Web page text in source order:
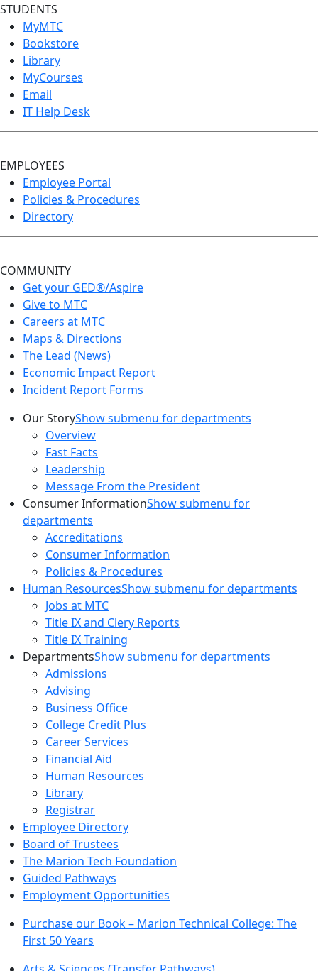
STUDENTS
MyMTC
Bookstore
Library
MyCourses
Email
IT Help Desk
EMPLOYEES
Employee Portal
Policies & Procedures
Directory
COMMUNITY
Get your GED®/Aspire
Give to MTC
Careers at MTC
Maps & Directions
The Lead (News)
Economic Impact Report
Incident Report Forms
Our StoryShow submenu for departments
Overview
Fast Facts
Leadership
Message From the President
Consumer InformationShow submenu for
departments
Accreditations
Consumer Information
Policies & Procedures
Human ResourcesShow submenu for departments
Jobs at MTC
Title IX and Clery Reports
Title IX Training
DepartmentsShow submenu for departments
Admissions
Advising
Business Office
College Credit Plus
Career Services
Financial Aid
Human Resources
Library
Registrar
Employee Directory
Board of Trustees
The Marion Tech Foundation
Guided Pathways
Employment Opportunities
Purchase our Book – Marion Technical College: The
First 50 Years